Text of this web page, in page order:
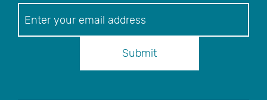
Submit